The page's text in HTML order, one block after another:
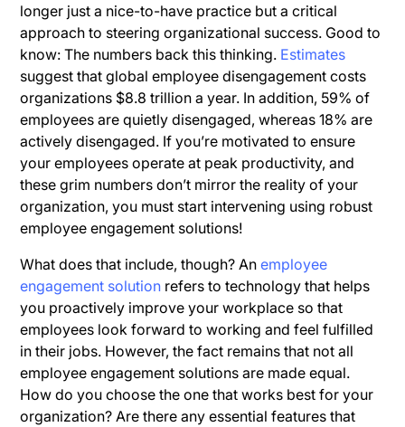
longer just a nice-to-have practice but a critical
approach to steering organizational success. Good to
know: The numbers back this thinking. Estimates
suggest that global employee disengagement costs
organizations $8.8 trillion a year. In addition, 59% of
employees are quietly disengaged, whereas 18% are
actively disengaged. If you’re motivated to ensure
your employees operate at peak productivity, and
these grim numbers don’t mirror the reality of your
organization, you must start intervening using robust
employee engagement solutions!
What does that include, though? Anemployee
engagement solution refers to technology that helps
you proactively improve your workplace so that
employees look forward to working and feel fulfilled
in their jobs. However, the fact remains that not all
employee engagement solutions are made equal.
How do you choose the one that works best for your
organization? Are there any essential features that